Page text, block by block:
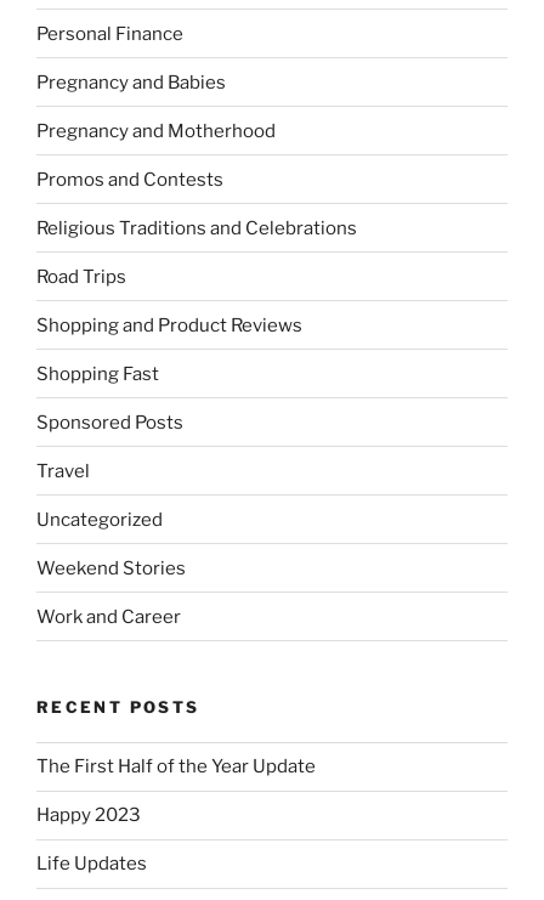
Personal Finance
Pregnancy and Babies
Pregnancy and Motherhood
Promos and Contests
Religious Traditions and Celebrations
Road Trips
Shopping and Product Reviews
Shopping Fast
Sponsored Posts
Travel
Uncategorized
Weekend Stories
Work and Career
RECENT POSTS
The First Half of the Year Update
Happy 2023
Life Updates